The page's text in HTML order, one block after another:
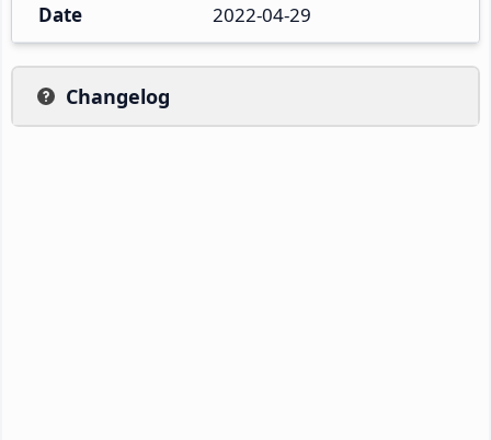
Date 2022-04-29
Changelog